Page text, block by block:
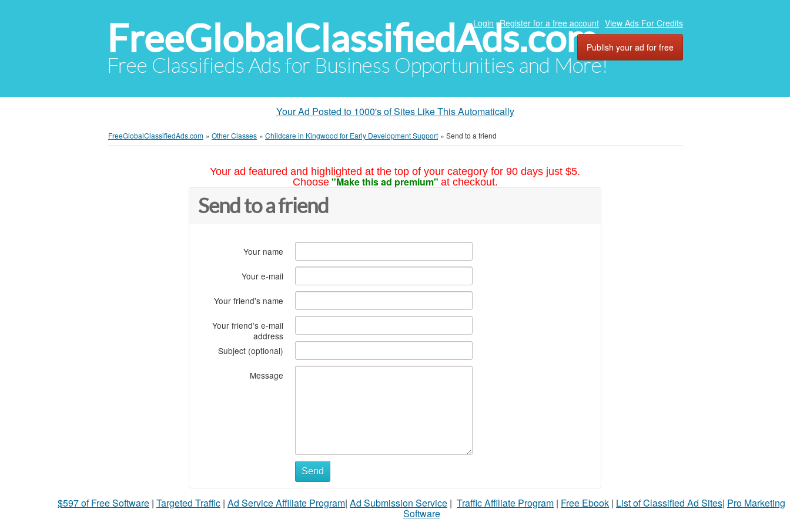
FreeGlobalClassifiedAds.com
Free Classifieds Ads for Business Opportunities and More!
Login Register for a free account View Ads For Credits
Publish your ad for free
Your Ad Posted to 1000's of Sites Like This Automatically
FreeGlobalClassifiedAds.com » Other Classes » Childcare in Kingwood for Early Development Support » Send to a friend
Your ad featured and highlighted at the top of your category for 90 days just $5.
Choose "Make this ad premium" at checkout.
Send to a friend
Your name
Your e-mail
Your friend's name
Your friend's e-mail
address
Subject (optional)
Message
Send
$597 of Free Software | Targeted Traffic | Ad Service Affiliate Program| Ad Submission Service | Traffic Affiliate Program | Free Ebook | List of Classified Ad Sites| Pro Marketing
Software